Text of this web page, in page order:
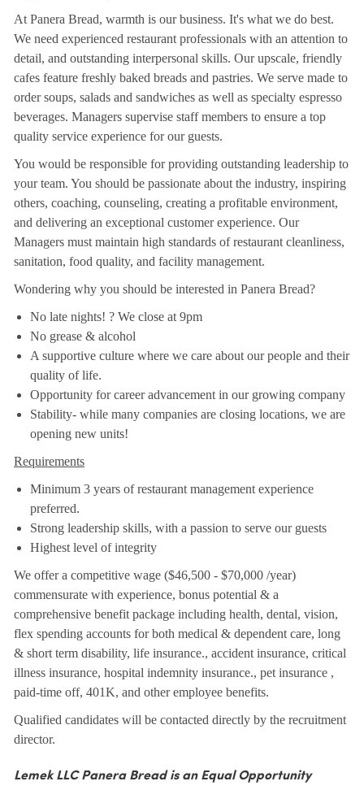
At Panera Bread, warmth is our business. It's what we do best.
We need experienced restaurant professionals with an attention to
detail, and outstanding interpersonal skills. Our upscale, friendly
cafes feature freshly baked breads and pastries. We serve made to
order soups, salads and sandwiches as well as specialty espresso
beverages. Managers supervise staff members to ensure a top
quality service experience for our guests.
You would be responsible for providing outstanding leadership to
your team. You should be passionate about the industry, inspiring
others, coaching, counseling, creating a profitable environment,
and delivering an exceptional customer experience. Our
Managers must maintain high standards of restaurant cleanliness,
sanitation, food quality, and facility management.
Wondering why you should be interested in Panera Bread?
No late nights! ? We close at 9pm
No grease & alcohol
A supportive culture where we care about our people and their
quality of life.
Opportunity for career advancement in our growing company
Stability- while many companies are closing locations, we are
opening new units!
Requirements
Minimum 3 years of restaurant management experience
preferred.
Strong leadership skills, with a passion to serve our guests
Highest level of integrity
We offer a competitive wage ($46,500 - $70,000 /year)
commensurate with experience, bonus potential & a
comprehensive benefit package including health, dental, vision,
flex spending accounts for both medical & dependent care, long
& short term disability, life insurance., accident insurance, critical
illness insurance, hospital indemnity insurance., pet insurance ,
paid-time off, 401K, and other employee benefits.
Qualified candidates will be contacted directly by the recruitment
director.
Lemek LLC Panera Bread is an Equal Opportunity